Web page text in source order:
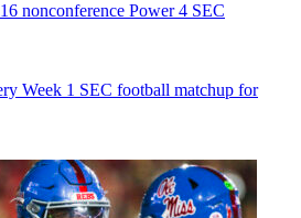
nonconference Power 4 SEC
Week 1 SEC football matchup for